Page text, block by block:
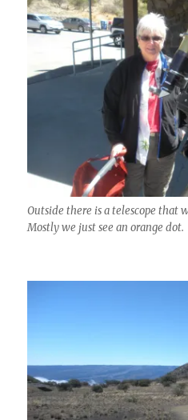
Outside there is a telescope that
Mostly we just see an orange dot.